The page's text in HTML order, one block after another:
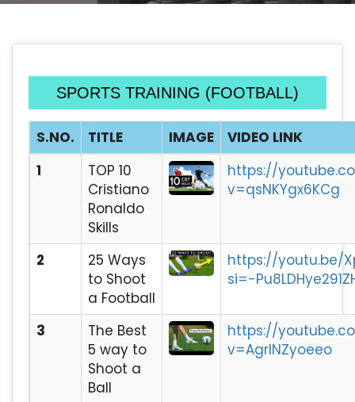
SPORTS TRAINING (FOOTBALL)
S.NO. TITLE IMAGE
VIDEO LINK
1
TOP 10
Cristiano
Ronaldo
Skills
https://
v=qsNKYgx6KCg
2
25 Ways
to Shoot
a Football
https://youtu.be/
si=-
3
The Best
5 way to
Shoot a
Ball
https://
v=AgrINZyoeeo